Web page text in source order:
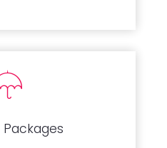
Packages